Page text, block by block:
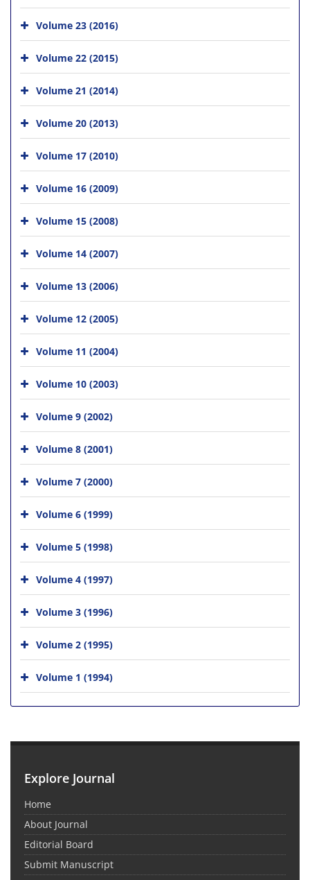
Volume 23 (2016)
Volume 22 (2015)
Volume 21 (2014)
Volume 20 (2013)
Volume 17 (2010)
Volume 16 (2009)
Volume 15 (2008)
Volume 14 (2007)
Volume 13 (2006)
Volume 12 (2005)
Volume 11 (2004)
Volume 10 (2003)
Volume 9 (2002)
Volume 8 (2001)
Volume 7 (2000)
Volume 6 (1999)
Volume 5 (1998)
Volume 4 (1997)
Volume 3 (1996)
Volume 2 (1995)
Volume 1 (1994)
Explore Journal
Home
About Journal
Editorial Board
Submit Manuscript